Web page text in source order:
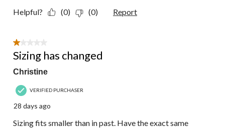
Helpful? (0) (0) Report
1 out of 5 stars.
Sizing has changed
Christine
VERIFIED PURCHASER
28 days ago
Sizing fits smaller than in past. Have the exact same